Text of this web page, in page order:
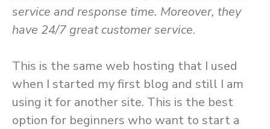
service and response time. Moreover, they
have 24/7 great customer service.
This is the same web hosting that I used
when I started my first blog and still I am
using it for another site. This is the best
option for beginners who want to start a